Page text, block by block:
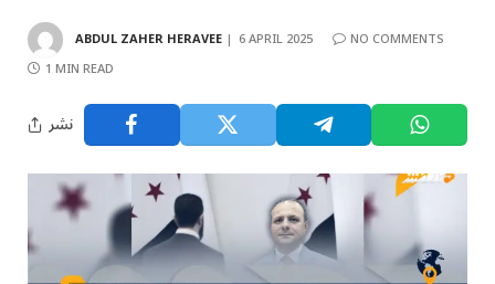
ABDUL ZAHER HERAVEE 6 APRIL 2025
NO COMMENTS
1 MIN READ
نشر